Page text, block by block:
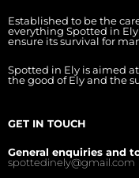
Established to be the
everything Spotted in
ensure its survival for
Spotted in Ely is aimed
the good of Ely and the
GET IN TOUCH
General enquiries and
spottedinely@gmail.com